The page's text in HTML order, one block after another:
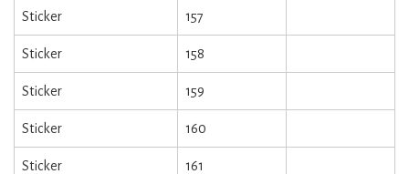
Sticker 157
Sticker 158
Sticker 159
Sticker 160
Sticker 161